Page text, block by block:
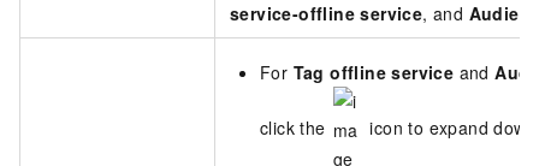
service-offline service, and
For Tag offline service and
click the icon to expand